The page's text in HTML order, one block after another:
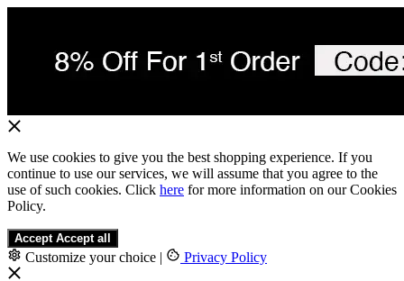
We use cookies to give you the best shopping experience. If you
continue to use our services, we will assume that you agree to the
use of such cookies. Click here for more information on our Cookies
Policy.
Accept Accept all
Customize your choice | Privacy Policy